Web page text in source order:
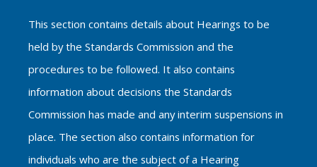
This section contains details about Hearings to be
held by the Standards Commission and the
procedures to be followed. It also contains
information about decisions the Standards
Commission has made and any interim suspensions in
place. The section also contains information for
individuals who are the subject of a Hearing